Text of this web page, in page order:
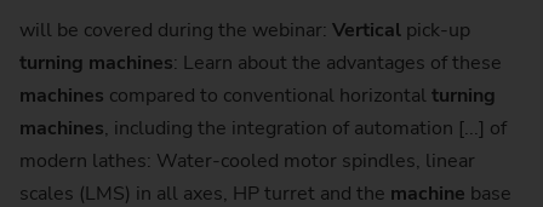
will be covered during the webinar: Vertical pick-up
turning machines: Learn about the advantages of these
machines compared to conventional horizontal turning
machines, including the integration of automation [...] of
modern lathes: Water-cooled motor spindles, linear
scales (LMS) in all axes, HP turret and the machine base